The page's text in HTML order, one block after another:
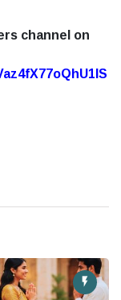
channel on